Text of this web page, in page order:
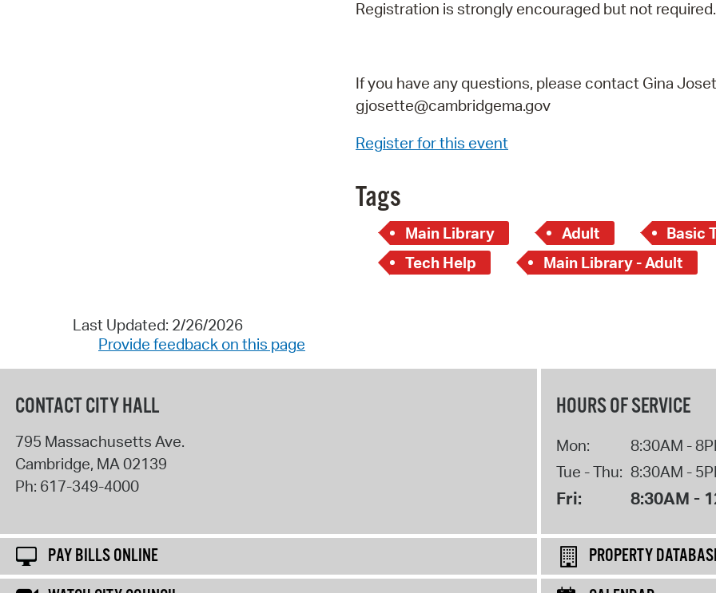
Registration is strongly encouraged but not required.
If you have any questions, please contact Gina
gjosette@cambridgema.gov
Register for this event
Tags
Main Library Adult Basic
Tech Help
Main Library - Adult
Last Updated: 2/26/2026
Provide feedback on this page
CONTACT CITY HALL
795 Massachusetts Ave.
Cambridge, MA 02139
Ph: 617-349-4000
HOURS OF SERVICE
Mon:
8:30AM -
Tue - Thu: 8:30AM -
Fri: 8:30AM -
PAY BILLS ONLINE
PROPERTY